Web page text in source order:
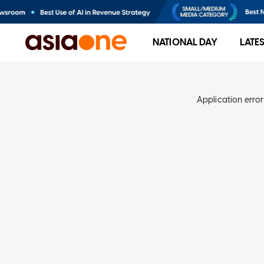
NATIONAL DAY
Application